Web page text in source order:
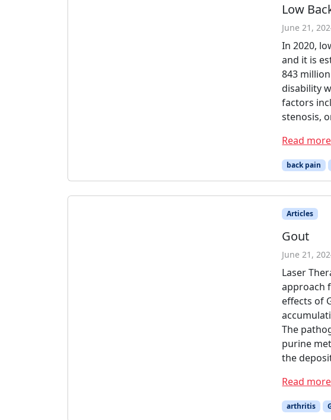
Low
June 21,
In 2020,
and it is
843
disability
factors
stenosis,
Read
back pain
Articles
Gout
June 21,
Laser
approach
effects of
The
purine
the
Read
arthritis